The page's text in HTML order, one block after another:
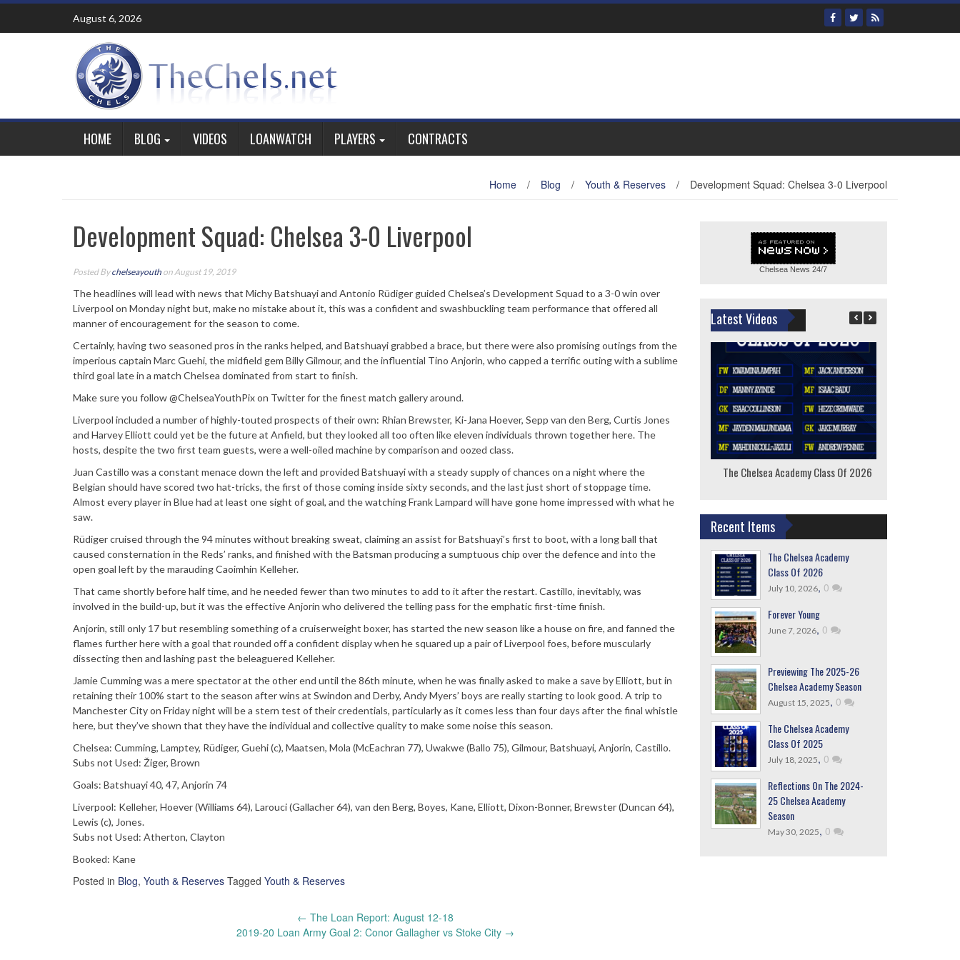
Skip
content
August 6, 2026
HOME BLOG VIDEOS LOANWATCH PLAYERS CONTRACTS
Home / Blog / Youth & Reserves / Development Squad: Chelsea 3-0 Liverpool
Development Squad: Chelsea 3-0 Liverpool
Posted Bychelseayouth on August 19, 2019
The headlines will lead with news that Michy Batshuayi and Antonio Rüdiger guided Chelsea’s Development Squad to a 3-0 win over
Liverpool on Monday night but, make no mistake about it, this was a confident and swashbuckling team performance that offered all
manner of encouragement for the season to come.
Certainly, having two seasoned pros in the ranks helped, and Batshuayi grabbed a brace, but there were also promising outings from the
imperious captain Marc Guehi, the midfield gem Billy Gilmour, and the influential Tino Anjorin, who capped a terrific outing with a sublime
third goal late in a match Chelsea dominated from start to finish.
Make sure you follow @ChelseaYouthPix on Twitter for the finest match gallery around.
Liverpool included a number of highly-touted prospects of their own: Rhian Brewster, Ki-Jana Hoever, Sepp van den Berg, Curtis Jones
and Harvey Elliott could yet be the future at Anfield, but they looked all too often like eleven individuals thrown together here. The
hosts, despite the two first team guests, were a well-oiled machine by comparison and oozed class.
Juan Castillo was a constant menace down the left and provided Batshuayi with a steady supply of chances on a night where the
Belgian should have scored two hat-tricks, the first of those coming inside sixty seconds, and the last just short of stoppage time.
Almost every player in Blue had at least one sight of goal, and the watching Frank Lampard will have gone home impressed with what he
saw.
Rüdiger cruised through the 94 minutes without breaking sweat, claiming an assist for Batshuayi’s first to boot, with a long ball that
caused consternation in the Reds’ ranks, and finished with the Batsman producing a sumptuous chip over the defence and into the
open goal left by the marauding Caoimhin Kelleher.
That came shortly before half time, and he needed fewer than two minutes to add to it after the restart. Castillo, inevitably, was
involved in the build-up, but it was the effective Anjorin who delivered the telling pass for the emphatic first-time finish.
Anjorin, still only 17 but resembling something of a cruiserweight boxer, has started the new season like a house on fire, and fanned the
flames further here with a goal that rounded off a confident display when he squared up a pair of Liverpool foes, before muscularly
dissecting then and lashing past the beleaguered Kelleher.
Jamie Cumming was a mere spectator at the other end until the 86th minute, when he was finally asked to make a save by Elliott, but in
retaining their 100% start to the season after wins at Swindon and Derby, Andy Myers’ boys are really starting to look good. A trip to
Manchester City on Friday night will be a stern test of their credentials, particularly as it comes less than four days after the final whistle
here, but they’ve shown that they have the individual and collective quality to make some noise this season.
Chelsea: Cumming, Lamptey, Rüdiger, Guehi (c), Maatsen, Mola (McEachran 77), Uwakwe (Ballo 75), Gilmour, Batshuayi, Anjorin, Castillo.
Subs not Used: Žiger, Brown
Goals: Batshuayi 40, 47, Anjorin 74
Liverpool: Kelleher, Hoever (Williams 64), Larouci (Gallacher 64), van den Berg, Boyes, Kane, Elliott, Dixon-Bonner, Brewster (Duncan 64),
Lewis (c), Jones.
Subs not Used: Atherton, Clayton
Booked: Kane
Posted in Blog, Youth & Reserves Tagged Youth & Reserves
← The Loan Report: August 12-18
2019-20 Loan Army Goal 2: Conor Gallagher vs Stoke City →
Chelsea News 24/7
Latest Videos
The Chelsea Academy Class Of 2026
Recent Items
The Chelsea Academy
Class Of 2026
July 10, 2026, 0
Forever Young
June 7, 2026, 0
Previewing The 2025-26
Chelsea Academy Season
August 15, 2025, 0
The Chelsea Academy
Class Of 2025
July 18, 2025, 0
Reflections On The 2024-
25 Chelsea Academy
Season
May 30, 2025, 0